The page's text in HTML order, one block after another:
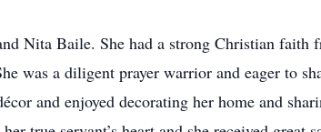
Nita Baile. She had a strong Christian faith
was a diligent prayer warrior and eager to
and enjoyed decorating her home and